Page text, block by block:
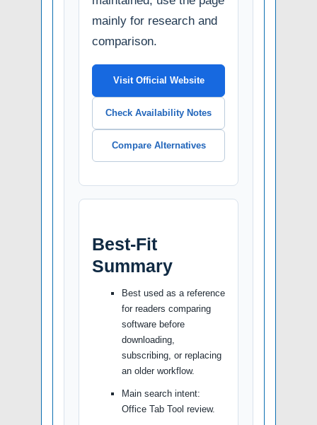
mainly for research and
comparison.
Visit Official Website
Check Availability Notes
Compare Alternatives
Best-Fit
Summary
Best used as a reference
for readers comparing
software before
downloading,
subscribing, or replacing
an older workflow.
Main search intent:
Office Tab Tool review.